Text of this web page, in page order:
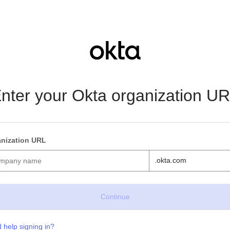
your Okta organization
URL
.okta.com
help signing in?